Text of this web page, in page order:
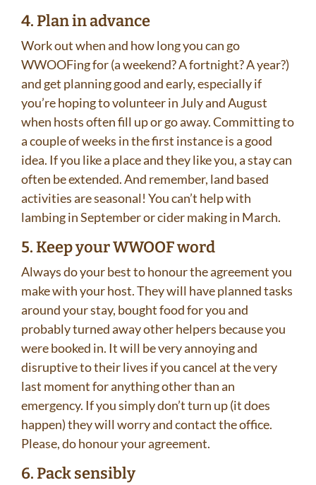
4. Plan in advance
Work out when and how long you can go
WWOOFing for (a weekend? A fortnight? A year?)
and get planning good and early, especially if
you’re hoping to volunteer in July and August
when hosts often fill up or go away. Committing to
a couple of weeks in the first instance is a good
idea. If you like a place and they like you, a stay can
often be extended. And remember, land based
activities are seasonal! You can’t help with
lambing in September or cider making in March.
5. Keep your WWOOF word
Always do your best to honour the agreement you
make with your host. They will have planned tasks
around your stay, bought food for you and
probably turned away other helpers because you
were booked in. It will be very annoying and
disruptive to their lives if you cancel at the very
last moment for anything other than an
emergency. If you simply don’t turn up (it does
happen) they will worry and contact the office.
Please, do honour your agreement.
6. Pack sensibly